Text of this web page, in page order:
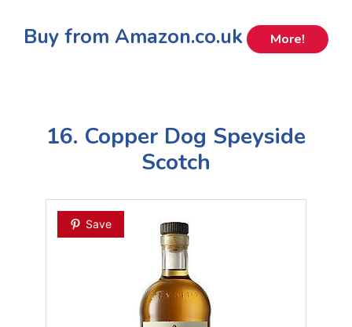
Buy from Amazon.co.uk More!
16. Copper Dog Speyside
Scotch
Save